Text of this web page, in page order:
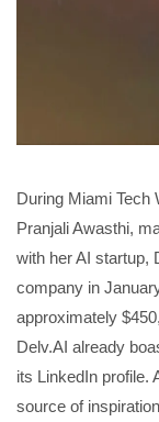
During Miami Tech
Pranjali Awasthi,
with her AI startup,
company in
approximately
Delv.AI already
its LinkedIn profile.
source of